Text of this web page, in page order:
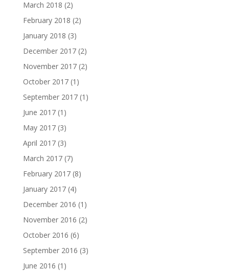
March 2018 (2)
February 2018 (2)
January 2018 (3)
December 2017(2)
November 2017(2)
October 2017(1)
September 2017(1)
June 2017(1)
May 2017(3)
April 2017(3)
March 2017(7)
February 2017(8)
January 2017(4)
December 2016 (1)
November 2016 (2)
October 2016 (6)
September 2016 (3)
June 2016 (1)